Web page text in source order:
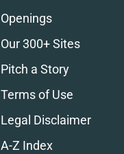
Openings
Our 300+ Sites
Pitch a Story
Terms of Use
Legal Disclaimer
A-Z Index